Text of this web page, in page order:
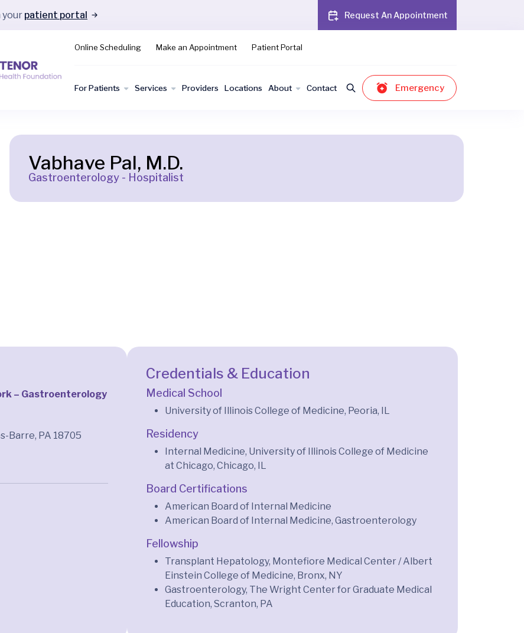
your patient portal Request An Appointment
Online Scheduling Make an Appointment Patient Portal
For Patients Services Providers Locations About Contact Emergency
Vabhave Pal, M.D.
Gastroenterology - Hospitalist
– Gastroenterology
Barre, PA 18705
Credentials & Education
Medical School
University of Illinois College of Medicine, Peoria, IL
Residency
Internal Medicine, University of Illinois College of Medicine
at Chicago, Chicago, IL
Board Certifications
American Board of Internal Medicine
American Board of Internal Medicine, Gastroenterology
Fellowship
Transplant Hepatology, Montefiore Medical Center / Albert
Einstein College of Medicine, Bronx, NY
Gastroenterology, The Wright Center for Graduate Medical
Education, Scranton, PA